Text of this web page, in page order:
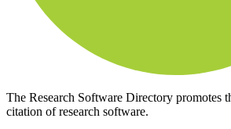
The Research Software Directory promotes
citation of research software.